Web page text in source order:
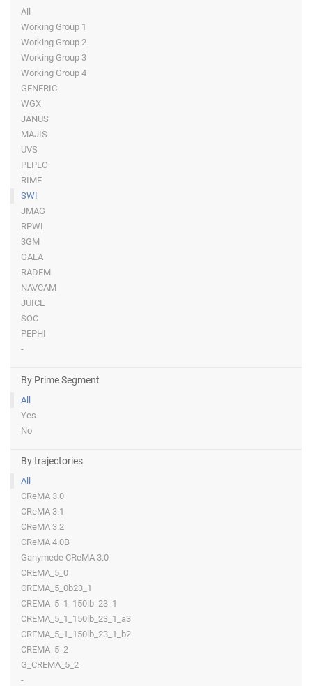
All
Working Group 1
Working Group 2
Working Group 3
Working Group 4
GENERIC
WGX
JANUS
MAJIS
UVS
PEPLO
RIME
SWI
JMAG
RPWI
3GM
GALA
RADEM
NAVCAM
JUICE
SOC
PEPHI
-
By Prime Segment
All
Yes
No
By trajectories
All
CReMA 3.0
CReMA 3.1
CReMA 3.2
CReMA 4.0B
Ganymede CReMA 3.0
CREMA_5_0
CREMA_5_0b23_1
CREMA_5_1_150lb_23_1
CREMA_5_1_150lb_23_1_a3
CREMA_5_1_150lb_23_1_b2
CREMA_5_2
G_CREMA_5_2
-